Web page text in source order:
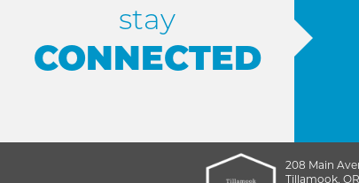
stay
CONNECTED
208 Main
Tillamook, OR